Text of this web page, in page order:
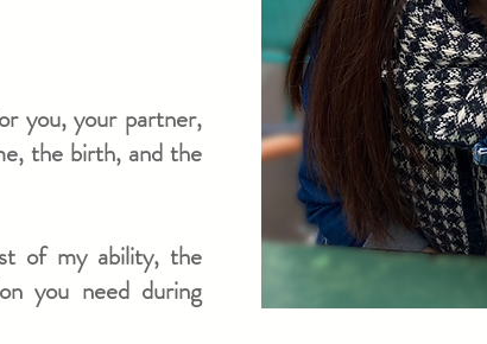
you, your partner,
the birth, and the
of my ability, the
you need during